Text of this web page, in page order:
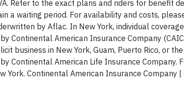
Refer to the exact plans and riders for benefit
a waiting period. For availability and costs,
by Aflac. In New York, individual
Continental American Insurance Company
business in New York, Guam, Puerto Rico, or
Continental American Life Insurance Company.
York. Continental American Insurance Company |